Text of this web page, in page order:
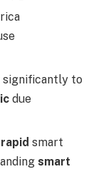
significantly to
due
rapid smart
smart